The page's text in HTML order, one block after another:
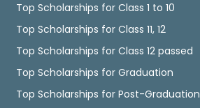
Top Scholarships for Class 1 to 10
Top Scholarships for Class 11, 12
Top Scholarships for Class 12 passed
Top Scholarships for Graduation
Top Scholarships for Post-Graduation